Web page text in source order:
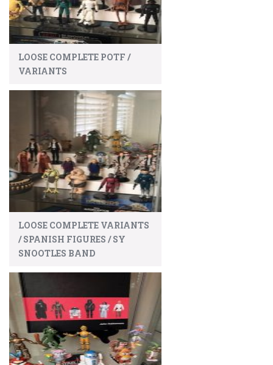
LOOSE COMPLETE POTF /
VARIANTS
LOOSE COMPLETE VARIANTS
/ SPANISH FIGURES / SY
SNOOTLES BAND